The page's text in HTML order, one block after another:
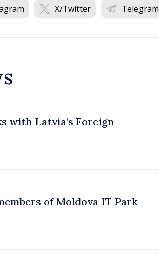
X/Twitter Telegram
with Latvia’s Foreign
of Moldova IT Park